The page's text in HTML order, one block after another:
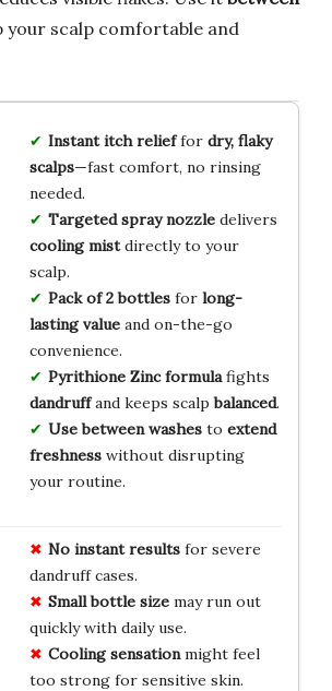
your scalp comfortable and
Instant itch relieffor dry, flaky
scalps—fast comfort, no rinsing
needed.
Targeted spray nozzledelivers
cooling mistdirectly to your
scalp.
Pack of 2 bottlesfor long-
lasting valueand on-the-go
convenience.
Pyrithione Zinc formulafights
dandruffand keeps scalpbalanced.
Use between washesto extend
freshnesswithout disrupting
your routine.
No instant resultsfor severe
dandruff cases.
Small bottle sizemay run out
quickly with daily use.
Cooling sensationmight feel
too strong for sensitive skin.